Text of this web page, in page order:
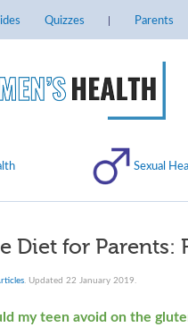
Quizzes Parents
Sexual
Diet for Parents:
. Updated 22 January 2019.
my teen avoid on the